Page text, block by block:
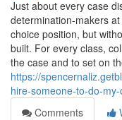
Just about every case
determination-makers
choice position, but
built. For every class,
the case and to set on
https://
hire-someone-to-do-
Comments